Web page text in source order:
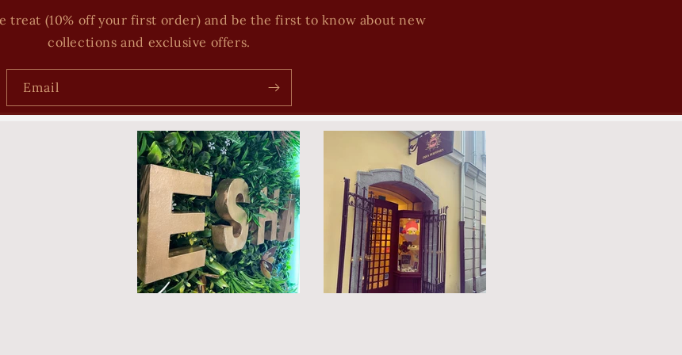
treat (10% off your first order) and be the first to know about new
collections and exclusive offers.
Email